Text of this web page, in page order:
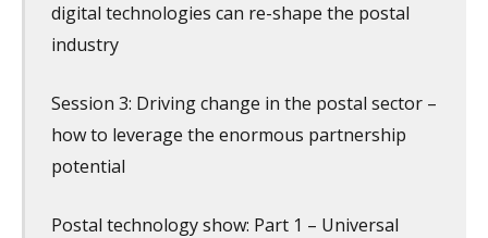
digital technologies can re-shape the postal
industry
Session 3: Driving change in the postal sector –
how to leverage the enormous partnership
potential
Postal technology show: Part 1 – Universal